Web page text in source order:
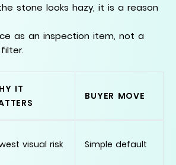
stone looks hazy, it is a reason
as an inspection item, not a
IT
BUYER MOVE
visual risk Simple default